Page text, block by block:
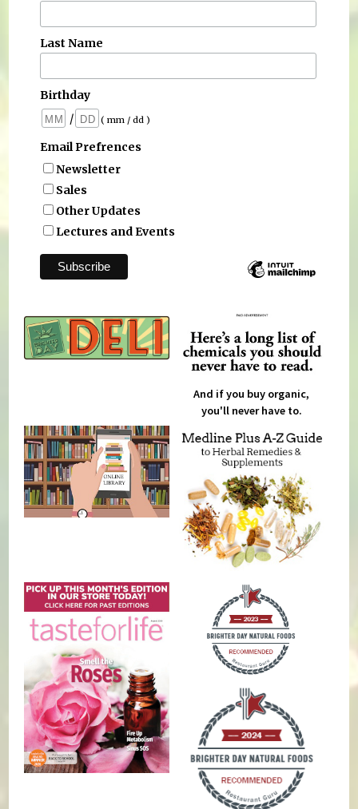
Last Name
Birthday
/
( mm / dd )
Email Prefrences
Newsletter
Sales
Other Updates
Lectures and Events
And if you buy organic,
you'll never have to.